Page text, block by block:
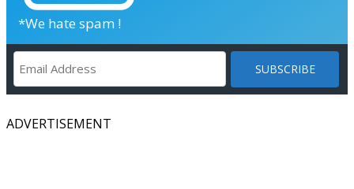
*We hate spam !
ADVERTISEMENT